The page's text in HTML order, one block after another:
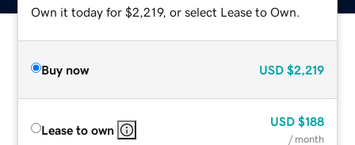
Own it today for $2,219, or select Lease to Own.
Buy now USD $2,219
Lease to own
USD $188
/ month